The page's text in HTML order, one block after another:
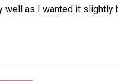
well as I wanted it slightly